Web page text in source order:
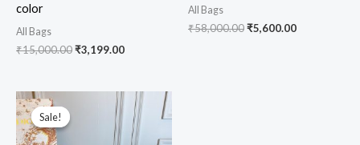
color
All Bags
₹15,000.00₹3,199.00
All Bags
₹58,000.00₹5,600.00
Sale!
Sale!
₹15,299.00.
Current
price
is:
₹3,299.00.